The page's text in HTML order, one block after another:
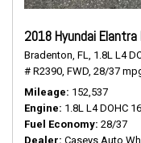
2018 Hyundai
Bradenton, FL, 1.8L L4
# R2390, FWD, 28/37
Mileage 152,537
Engine 1.8L L4 DOHC
Fuel Economy 28/37
Dealer Caseys Auto